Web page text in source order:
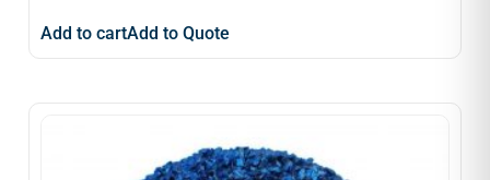
Add to cartAdd to Quote